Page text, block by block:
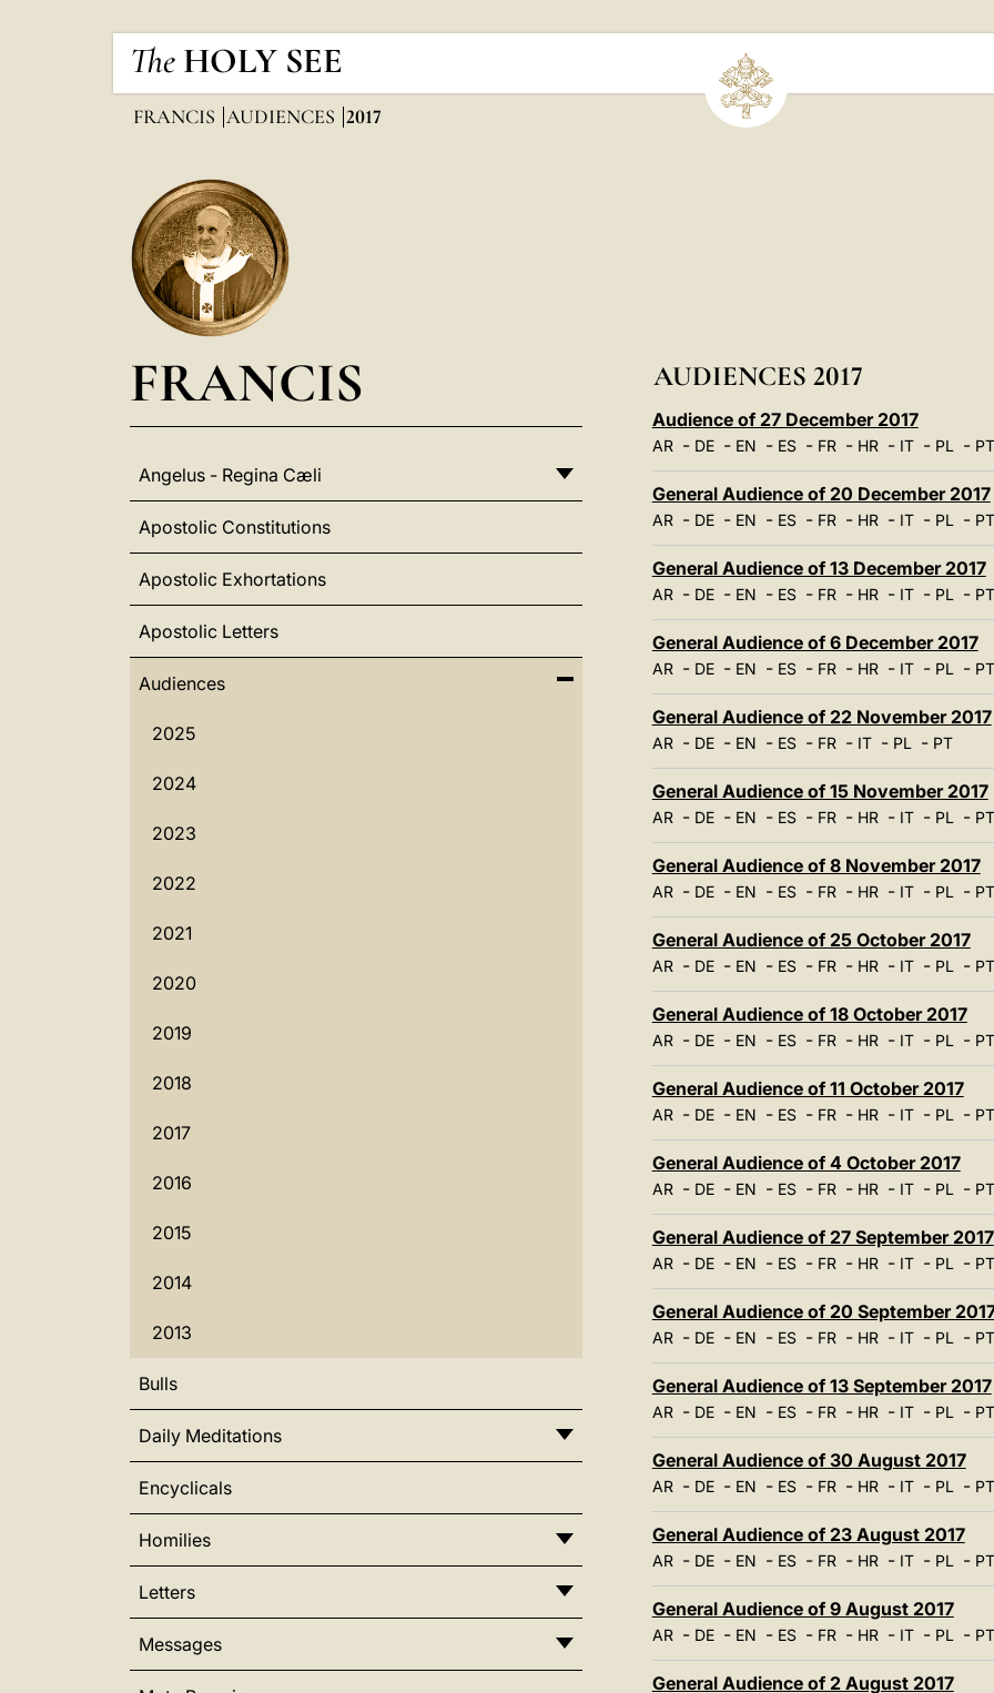
The HOLY SEE
FRANCIS AUDIENCES 2017
FRANCIS
Angelus - Regina Cæli
Apostolic Constitutions
Apostolic Exhortations
Apostolic Letters
Audiences
2025
2024
2023
2022
2021
2020
2019
2018
2017
2016
2015
2014
2013
Bulls
Daily Meditations
Encyclicals
Homilies
Letters
Messages
AUDIENCES 2017
Audience of 27 December 2017
AR- DE- EN - ES- FR- HR- IT- PL- PT
General Audience of 20 December 2017
AR- DE- EN - ES- FR- HR- IT- PL- PT
General Audience of 13 December 2017
AR- DE- EN - ES- FR- HR- IT- PL- PT
General Audience of 6 December 2017
AR- DE- EN - ES- FR- HR- IT- PL- PT
General Audience of 22 November 2017
AR- DE- EN - ES- FR- IT- PL- PT
General Audience of 15 November 2017
AR- DE- EN - ES- FR- HR- IT- PL- PT
General Audience of 8 November 2017
AR- DE- EN - ES- FR- HR- IT- PL- PT
General Audience of 25 October 2017
AR- DE- EN - ES- FR- HR- IT- PL- PT
General Audience of 18 October 2017
AR- DE- EN - ES- FR- HR- IT- PL- PT
General Audience of 11 October 2017
AR- DE- EN - ES- FR- HR- IT- PL- PT
General Audience of 4 October 2017
AR- DE- EN - ES- FR- HR- IT- PL- PT
General Audience of 27 September 2017
AR- DE- EN - ES- FR- HR- IT- PL- PT
General Audience of 20 September
AR- DE- EN - ES- FR- HR- IT- PL- PT
General Audience of 13 September 2017
AR- DE- EN - ES- FR- HR- IT- PL- PT
General Audience of 30 August 2017
AR- DE- EN - ES- FR- HR- IT- PL- PT
General Audience of 23 August 2017
AR- DE- EN - ES- FR- HR- IT- PL- PT
General Audience of 9 August 2017
AR- DE- EN - ES- FR- HR- IT- PL- PT
General Audience of 2 August 2017